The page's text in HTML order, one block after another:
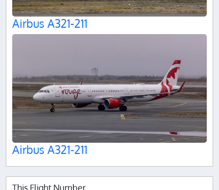
Airbus A321-211
Airbus A321-211
This Flight Number